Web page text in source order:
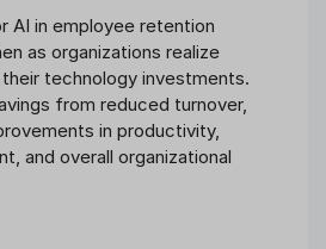
AI in employee retention
as organizations realize
technology investments.
from reduced turnover,
in productivity,
and overall organizational